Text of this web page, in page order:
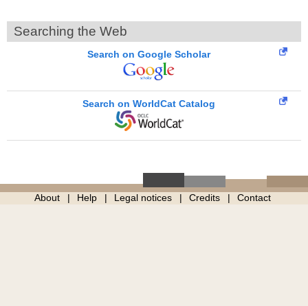
Searching the Web
Search on Google Scholar
Search on WorldCat Catalog
About Help Legal notices Credits Contact